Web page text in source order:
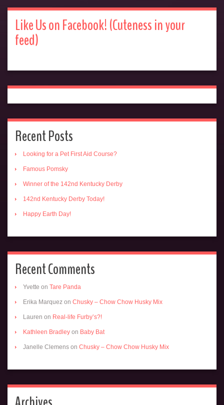
Like Us on Facebook! (Cuteness in your
feed)
Recent Posts
Looking for a Pet First Aid Course?
Famous Pomsky
Winner of the 142nd Kentucky Derby
142nd Kentucky Derby Today!
Happy Earth Day!
Recent Comments
Yvette on Tare Panda
Erika Marquez on Chusky – Chow Chow Husky Mix
Lauren on Real-life Furby’s?!
Kathleen Bradley on Baby Bat
Janelle Clemens on Chusky – Chow Chow Husky Mix